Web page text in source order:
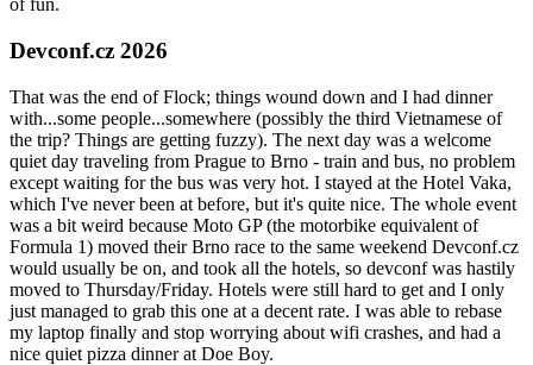
of fun.
Devconf.cz 2026
That was the end of Flock; things wound down and I had dinner
with...some people...somewhere (possibly the third Vietnamese of
the trip? Things are getting fuzzy). The next day was a welcome
quiet day traveling from Prague to Brno - train and bus, no problem
except waiting for the bus was very hot. I stayed at the Hotel Vaka,
which I've never been at before, but it's quite nice. The whole event
was a bit weird because Moto GP (the motorbike equivalent of
Formula 1) moved their Brno race to the same weekend Devconf.cz
would usually be on, and took all the hotels, so devconf was hastily
moved to Thursday/Friday. Hotels were still hard to get and I only
just managed to grab this one at a decent rate. I was able to rebase
my laptop finally and stop worrying about wifi crashes, and had a
nice quiet pizza dinner at Doe Boy.